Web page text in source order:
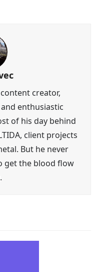
creator,
enthusiastic
of his day behind
client projects
But he never
get the blood flow